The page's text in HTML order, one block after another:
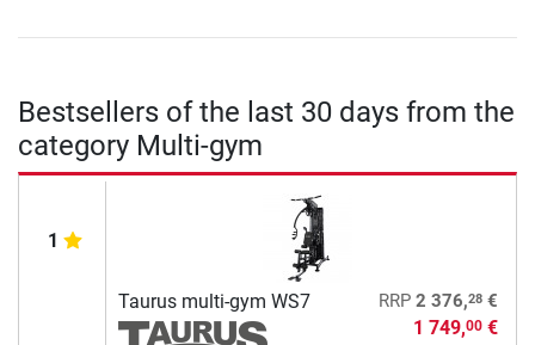
Bestsellers of the last 30 days from the
category Multi-gym
1
Taurus multi-gym WS7 RRP 2 376,28€
1 749,00€